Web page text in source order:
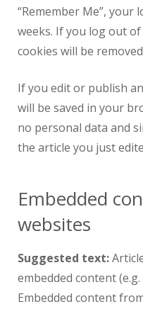
“Remember Me”,
weeks. If you log out
cookies will be
If you edit or publish
will be saved in your
no personal data and
the article you just
Embedded
websites
Suggested text:
embedded content
Embedded content